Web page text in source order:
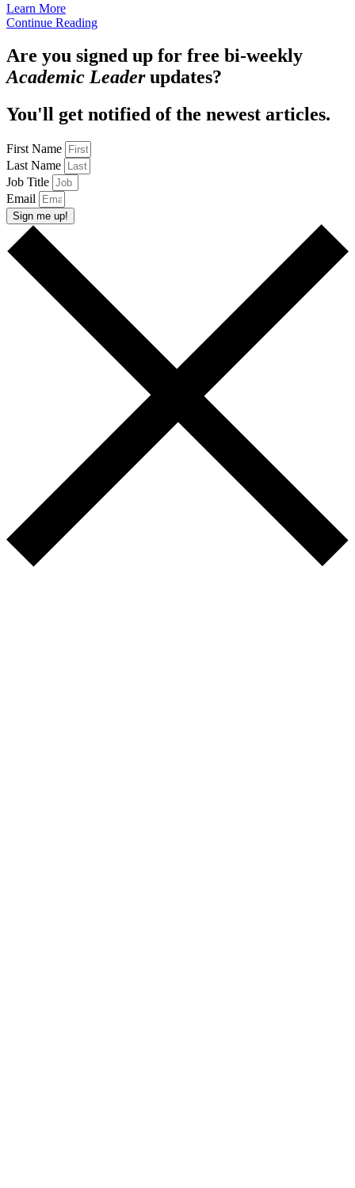
Learn More
Continue Reading
Are you signed up for free bi-weekly
Academic Leaderupdates?
You'll get notified of the newest articles.
First Name
Last Name
Job Title
Email
Sign me up!